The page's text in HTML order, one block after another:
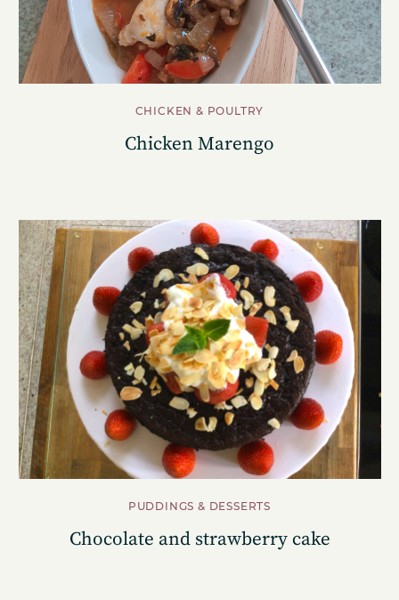
CHICKEN & POULTRY
Chicken Marengo
PUDDINGS & DESSERTS
Chocolate and strawberry cake